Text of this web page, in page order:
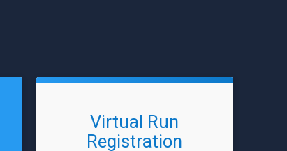
Virtual Run
Registration